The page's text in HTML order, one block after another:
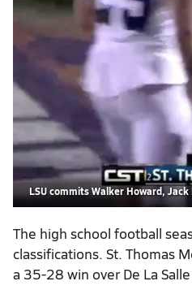
LSU commits Walker Howard,
The high school football
classifications. St. Thomas
a 35-28 win over De La